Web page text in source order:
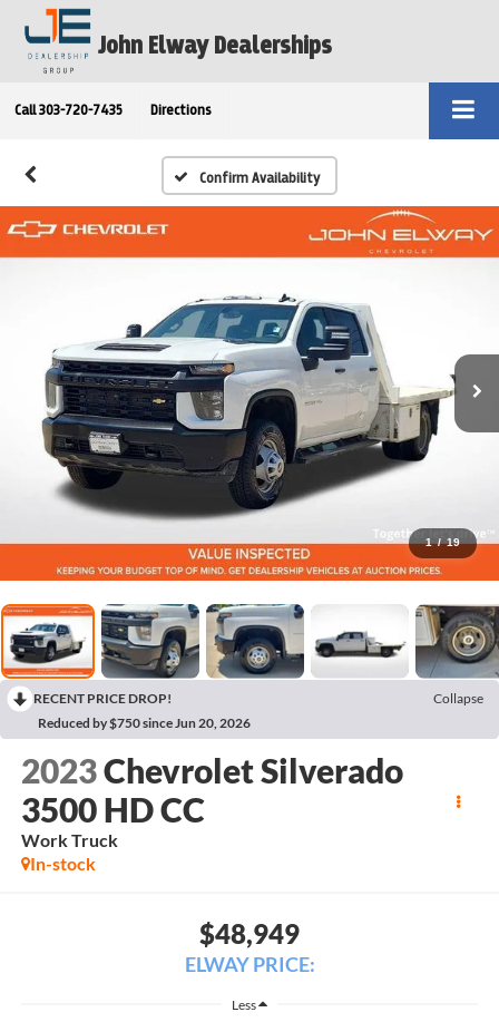
John Elway Dealerships
Call 303-720-7435 Directions
Confirm Availability
1 / 19
RECENT PRICE DROP!
Collapse
Reduced by $750 since Jun 20, 2026
2023Chevrolet Silverado
3500 HD CC
Work Truck
In-stock
$48,949
ELWAY PRICE:
Less